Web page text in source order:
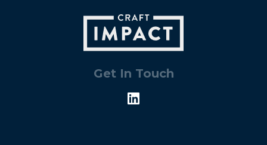
Get In Touch